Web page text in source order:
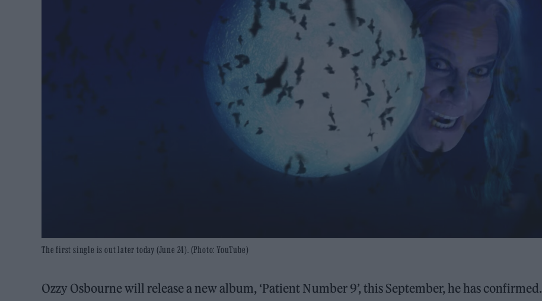
The first single is out later today (June 24). (Photo: YouTube)
Ozzy Osbourne will release a new album, ‘Patient Number 9’, this September, he has confirmed.